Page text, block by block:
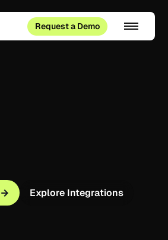
Request a Demo
Explore Integrations